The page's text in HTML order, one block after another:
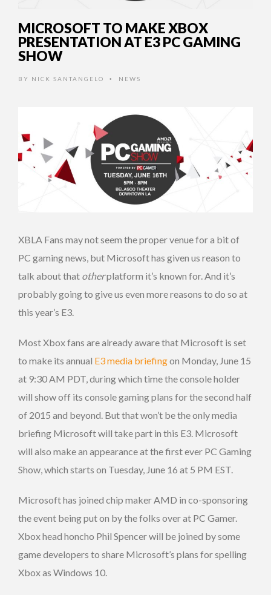
MICROSOFT TO MAKE XBOX
PRESENTATION AT E3 PC GAMING
SHOW
BY NICK SANTANGELO • NEWS
XBLA Fans may not seem the proper venue for a bit of
PC gaming news, but Microsoft has given us reason to
talk about that otherplatform it’s known for. And it’s
probably going to give us even more reasons to do so at
this year’s E3.
Most Xbox fans are already aware that Microsoft is set
to make its annual E3 media briefingon Monday, June 15
at 9:30 AM PDT, during which time the console holder
will show off its console gaming plans for the second half
of 2015 and beyond. But that won’t be the only media
briefing Microsoft will take part in this E3. Microsoft
will also make an appearance at the first ever PC Gaming
Show, which starts on Tuesday, June 16 at 5 PM EST.
Microsoft has joined chip maker AMD in co-sponsoring
the event being put on by the folks over at PC Gamer.
Xbox head honcho Phil Spencer will be joined by some
game developers to share Microsoft’s plans for spelling
Xbox as Windows 10.